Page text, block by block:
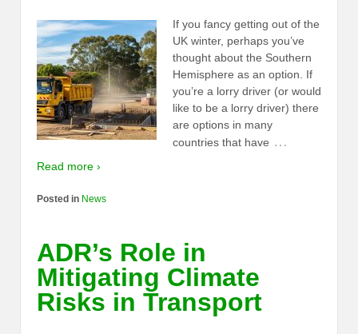
If you fancy getting out of the
UK winter, perhaps you’ve
thought about the Southern
Hemisphere as an option. If
you’re a lorry driver (or would
like to be a lorry driver) there
are options in many
countries that have …
Read more ›
Posted in News
ADR’s Role in
Mitigating Climate
Risks in Transport